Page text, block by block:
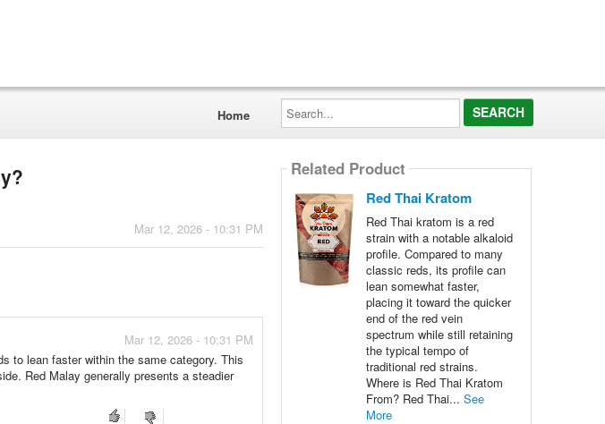
Home
Search...
Mar 12, 2026 - 10:31 PM
Mar 12, 2026 - 10:31 PM
to lean faster within the same category. This
Red Malay generally presents a steadier
Related Product
Red Thai Kratom
Red Thai kratom is a red
strain with a notable alkaloid
profile. Compared to many
classic reds, its profile can
lean somewhat faster,
placing it toward the quicker
end of the red vein
spectrum while still retaining
the typical tempo of
traditional red strains.
Where is Red Thai Kratom
From? Red Thai... See
More